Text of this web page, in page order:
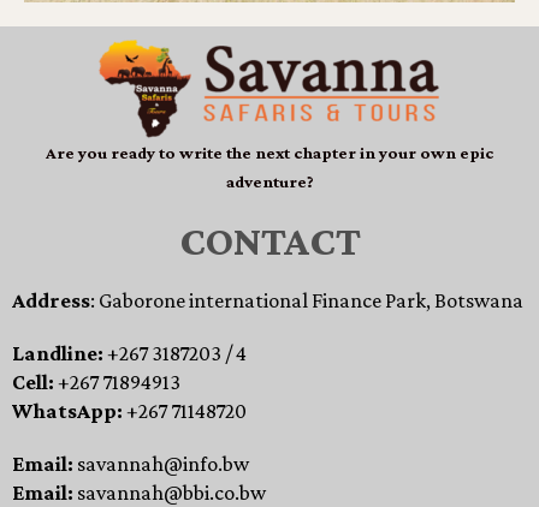
Are you ready to write the next chapter in your own epic
adventure?
CONTACT
Address: Gaborone international Finance Park, Botswana
Landline: +267 3187203 / 4
Cell: +267 71894913
WhatsApp: +267 71148720
Email: savannah@info.bw
Email: savannah@bbi.co.bw